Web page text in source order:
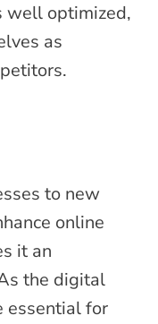
well optimized,
as
to new
online
it an
the digital
essential for